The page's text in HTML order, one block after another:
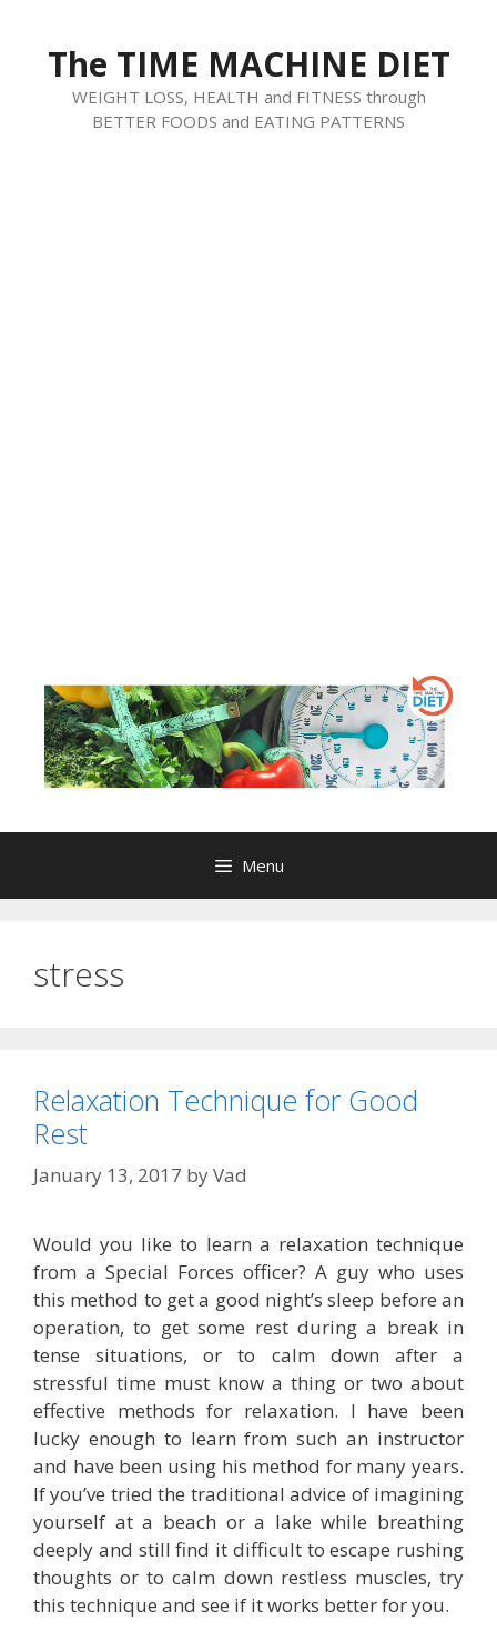
The TIME MACHINE DIET
WEIGHT LOSS, HEALTH and FITNESS through
BETTER FOODS and EATING PATTERNS
Menu
stress
Relaxation Technique for Good
Rest
January 13, 2017 byVad
Would you like to learn a relaxation technique
from a Special Forces officer? A guy who uses
this method to get a good night’s sleep before an
operation, to get some rest during a break in
tense situations, or to calm down after a
stressful time must know a thing or two about
effective methods for relaxation. I have been
lucky enough to learn from such an instructor
and have been using his method for many years.
If you’ve tried the traditional advice of imagining
yourself at a beach or a lake while breathing
deeply and still find it difficult to escape rushing
thoughts or to calm down restless muscles, try
this technique and see if it works better for you.